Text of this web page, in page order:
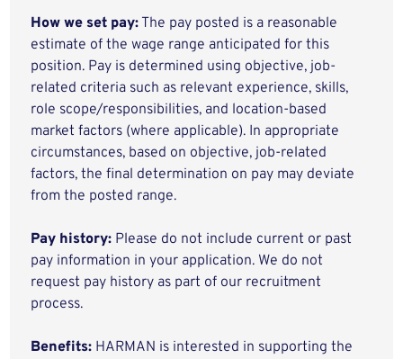
How we set pay: The pay posted is a reasonable
estimate of the wage range anticipated for this
position. Pay is determined using objective, job-
related criteria such as relevant experience, skills,
role scope/responsibilities, and location-based
market factors (where applicable). In appropriate
circumstances, based on objective, job-related
factors, the final determination on pay may deviate
from the posted range.
Pay history: Please do not include current or past
pay information in your application. We do not
request pay history as part of our recruitment
process.
Benefits: HARMAN is interested in supporting the